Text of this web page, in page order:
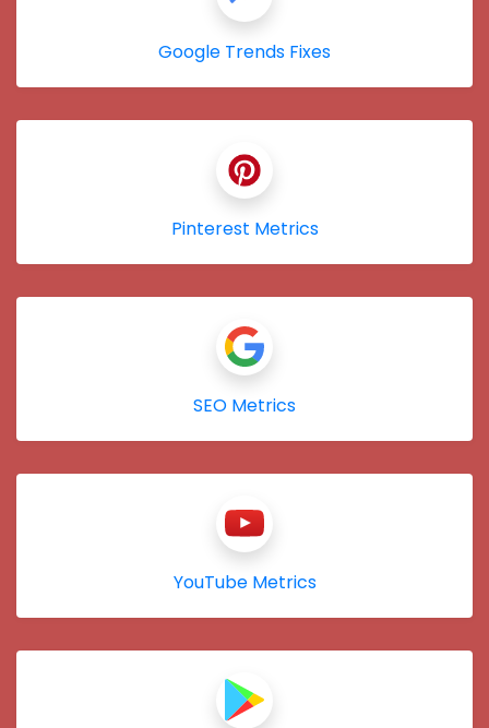
Google Trends Fixes
Pinterest Metrics
SEO Metrics
YouTube Metrics